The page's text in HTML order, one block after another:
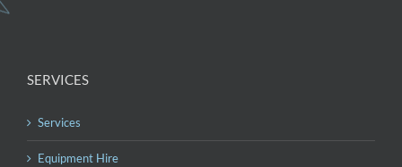
SERVICES
Services
Equipment Hire